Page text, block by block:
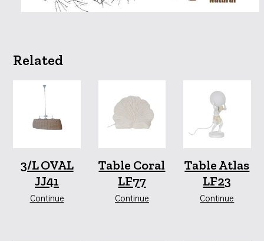
Related
3/L OVAL
JJ41
Continue
Table Coral
LF77
Continue
Table Atlas
LF23
Continue